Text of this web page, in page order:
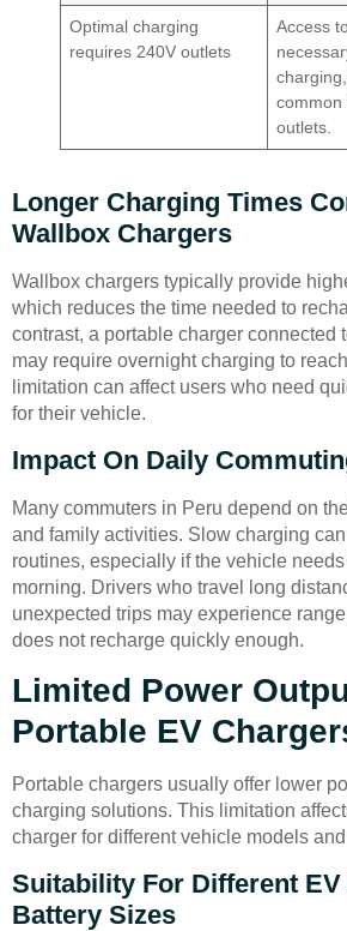
Optimal charging
requires 240V outlets
Access
common
outlets.
Longer Charging Times
Wallbox Chargers
Wallbox chargers typically provide
which reduces the time needed to
contrast, a portable charger connected
may require overnight charging to
limitation can affect users who need
for their vehicle.
Impact On Daily
Many commuters in Peru depend on
and family activities. Slow charging
routines, especially if the vehicle
morning. Drivers who travel long
unexpected trips may experience
does not recharge quickly enough.
Limited Power
Portable EV
Portable chargers usually offer lower
charging solutions. This limitation
charger for different vehicle models
Suitability For Different EV
Battery Sizes